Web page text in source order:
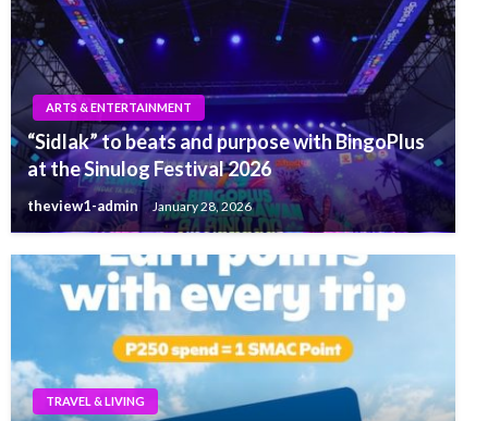
ARTS & ENTERTAINMENT
“Sidlak” to beats and purpose with BingoPlus
at the Sinulog Festival 2026
theview1-admin January 28, 2026
TRAVEL & LIVING